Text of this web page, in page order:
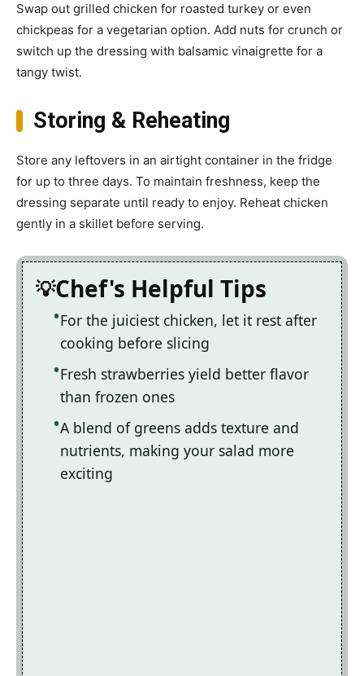
Swap out grilled chicken for roasted turkey or even
chickpeas for a vegetarian option. Add nuts for crunch or
switch up the dressing with balsamic vinaigrette for a
tangy twist.
Storing & Reheating
Store any leftovers in an airtight container in the fridge
for up to three days. To maintain freshness, keep the
dressing separate until ready to enjoy. Reheat chicken
gently in a skillet before serving.
Chef's Helpful Tips
For the juiciest chicken, let it rest after
cooking before slicing
Fresh strawberries yield better flavor
than frozen ones
A blend of greens adds texture and
nutrients, making your salad more
exciting